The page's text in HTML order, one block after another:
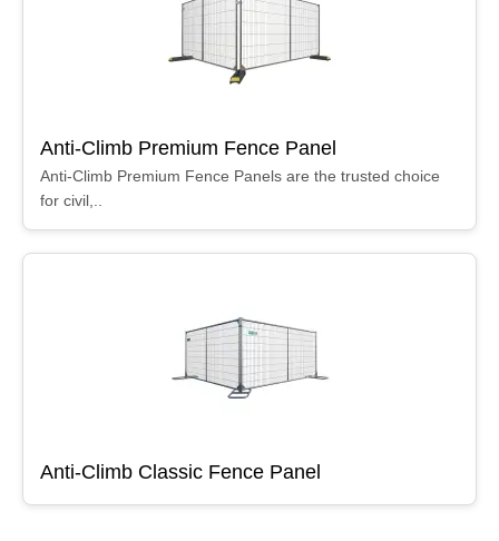
Anti-Climb Premium Fence Panel
Anti-Climb Premium Fence Panels are the trusted choice
for civil,..
Anti-Climb Classic Fence Panel